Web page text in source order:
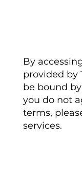
By
provided by
be bound
you do not
terms,
services.